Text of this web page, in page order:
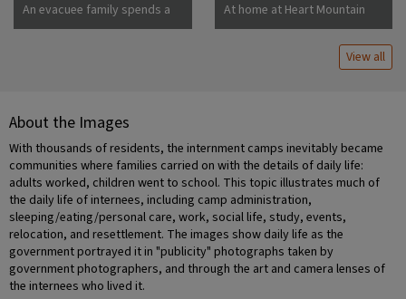
An evacuee family spends a
quiet evening in their
and other furniture.
Photographer: Stewart,
Francis Newell, California
At home at Heart Mountain
View all
About the Images
With thousands of residents, the internment camps inevitably became
communities where families carried on with the details of daily life:
adults worked, children went to school. This topic illustrates much of
the daily life of internees, including camp administration,
sleeping/eating/personal care, work, social life, study, events,
relocation, and resettlement. The images show daily life as the
government portrayed it in "publicity" photographs taken by
government photographers, and through the art and camera lenses of
the internees who lived it.